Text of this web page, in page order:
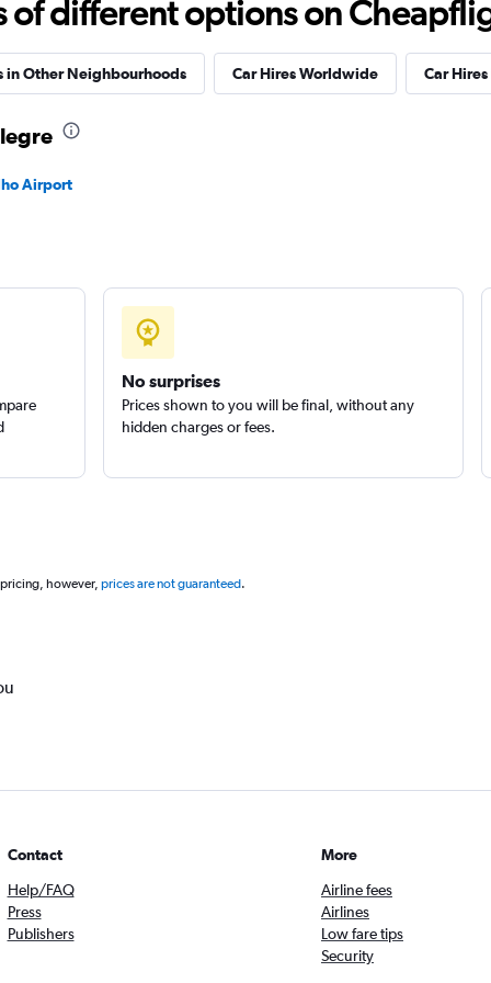
of different options on
in Other Neighbourhoods Car Hires Worldwide Car
Airport
No surprises
Prices shown to you will be final, without any
hidden charges or fees.
however, prices are not guaranteed.
Contact
Help/FAQ
Press
Publishers
More
Airline fees
Airlines
Low fare tips
Security